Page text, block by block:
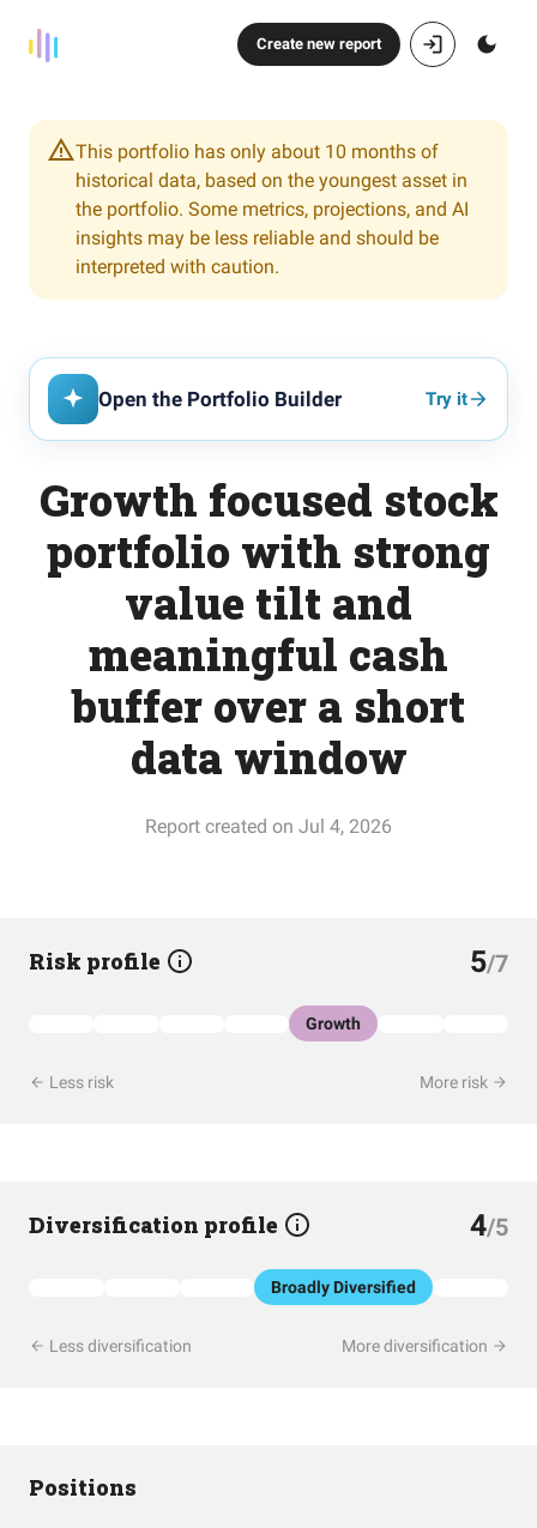
Create new report
This portfolio has only about 10 months of
historical data, based on the youngest asset in
the portfolio. Some metrics, projections, and AI
insights may be less reliable and should be
interpreted with caution.
Open the Portfolio Builder Try it
Growth focused stock
portfolio with strong
value tilt and
meaningful cash
buffer over a short
data window
Report created on Jul 4, 2026
Risk profile 5/7
Growth
Less risk More risk
Diversification profile 4/5
Broadly Diversified
Less diversification More diversification
Positions